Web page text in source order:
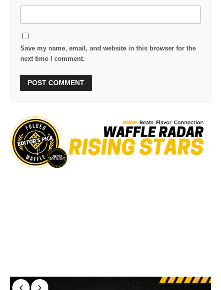
Save my name, email, and website in this browser for the
next time I comment.